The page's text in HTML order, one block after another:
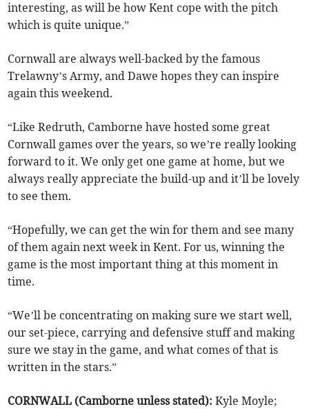
interesting, as will be how Kent cope with the pitch
which is quite unique.”
Cornwall are always well-backed by the famous
Trelawny’s Army, and Dawe hopes they can inspire
again this weekend.
“Like Redruth, Camborne have hosted some great
Cornwall games over the years, so we’re really looking
forward to it. We only get one game at home, but we
always really appreciate the build-up and it’ll be lovely
to see them.
“Hopefully, we can get the win for them and see many
of them again next week in Kent. For us, winning the
game is the most important thing at this moment in
time.
“We’ll be concentrating on making sure we start well,
our set-piece, carrying and defensive stuff and making
sure we stay in the game, and what comes of that is
written in the stars.”
CORNWALL (Camborne unless stated): Kyle Moyle;